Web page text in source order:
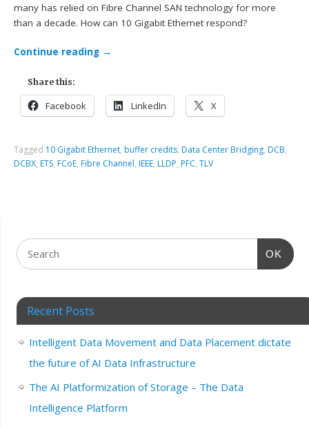
many has relied on Fibre Channel SAN technology for more
than a decade. How can 10 Gigabit Ethernet respond?
Continue reading →
Share this:
Facebook LinkedIn X
Tagged 10 Gigabit Ethernet, buffer credits, Data Center Bridging, DCB,
DCBX, ETS, FCoE, Fibre Channel, IEEE, LLDP, PFC,TLV
OK
Recent Posts
Intelligent Data Movement and Data Placement dictate
the future of AI Data Infrastructure
The AI Platformization of Storage – The Data
Intelligence Platform